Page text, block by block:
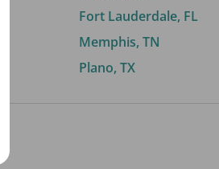
Fort Lauderdale, FL
Memphis, TN
Plano, TX